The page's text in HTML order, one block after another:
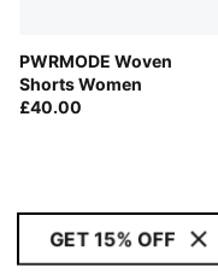
PWRMODE Woven
Shorts Women
£40.00
GET 15% OFF